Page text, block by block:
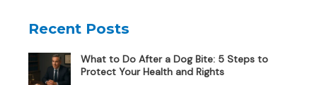
Recent Posts
What to Do After a Dog Bite: 5 Steps to
Protect Your Health and Rights